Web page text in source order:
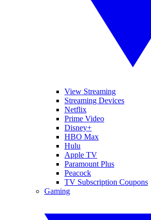
View Streaming
Streaming Devices
Netflix
Prime Video
Disney+
HBO Max
Hulu
Apple TV
Paramount Plus
Peacock
TV Subscription Coupons
Gaming